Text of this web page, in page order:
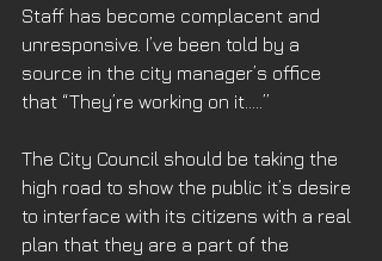
Staff has become complacent and
unresponsive. I’ve been told by a
source in the city manager’s office
that “They’re working on it…..”
The City Council should be taking the
high road to show the public it’s desire
to interface with its citizens with a real
plan that they are a part of the